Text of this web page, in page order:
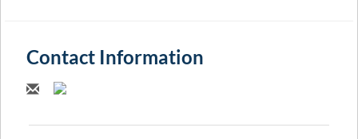
Contact Information